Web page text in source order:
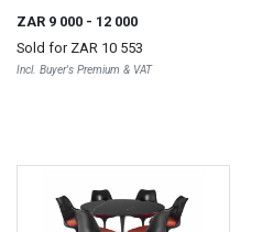
ZAR 9 000 - 12 000
Sold for ZAR 10 553
Incl. Buyer's Premium & VAT